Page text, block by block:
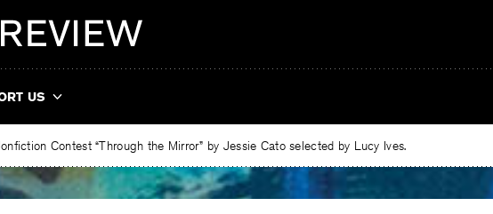
US
Contest “Through the Mirror” by Jessie Cato selected by Lucy Ives.